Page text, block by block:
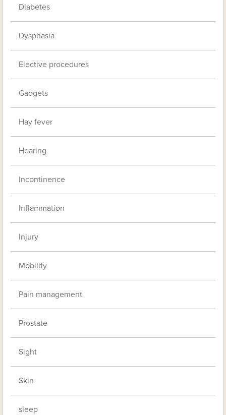
Diabetes
Dysphasia
Elective procedures
Gadgets
Hay fever
Hearing
Incontinence
Inflammation
Injury
Mobility
Pain management
Prostate
Sight
Skin
sleep